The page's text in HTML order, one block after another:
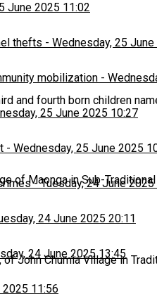
June 2025 11:02
thefts - Wednesday, 25
mobilization -
25 June 2025 10:27
- Wednesday, 25 June 2025
-Tuesday, 24 June
24 June 2025 20:11
24 June 2025 13:45
2025 11:56
and fourth born children
of Maonga in Sub-
John Chumia Village in